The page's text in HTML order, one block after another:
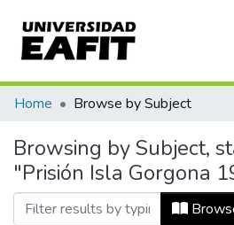
Communities & Collections
All of DSpace
Home Browse by Subject
Browsing by Subject,
"Prisión Isla Gorgona